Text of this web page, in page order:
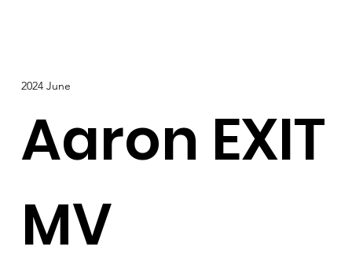
2024 June
Aaron EXIT
MV